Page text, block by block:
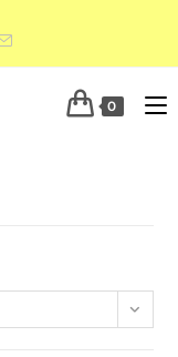
0